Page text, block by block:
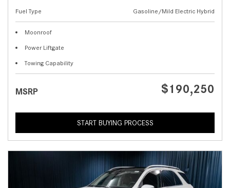
Fuel Type
Gasoline/Mild Electric Hybrid
Moonroof
Power Liftgate
Towing Capability
MSRP $190,250
START BUYING PROCESS